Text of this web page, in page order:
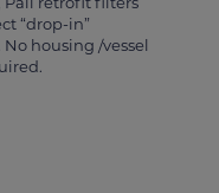
“drop-in”
housing /vessel